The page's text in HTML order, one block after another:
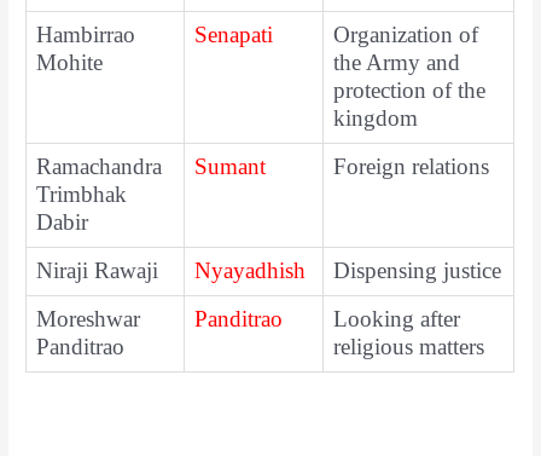
Hambirrao
Mohite
Senapati
Organization of
the Army and
protection of the
kingdom
Ramachandra
Trimbhak
Dabir
Sumant Foreign relations
Niraji Rawaji Nyayadhish
Dispensing justice
Moreshwar
Panditrao
Panditrao
Looking after
religious matters